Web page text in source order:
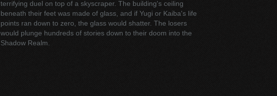
terrifying duel on top of a skyscraper. The building's ceiling
beneath their feet was made of glass, and if Yugi or Kaiba's life
points ran down to zero, the glass would shatter. The losers
would plunge hundreds of stories down to their doom into the
Shadow Realm.